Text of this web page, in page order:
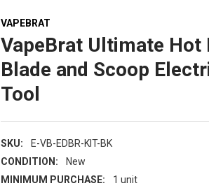
VAPEBRAT
VapeBrat Ultimate Hot
Blade and Scoop
Tool
SKU:
E-VB-EDBR-KIT-BK
CONDITION:
New
MINIMUM PURCHASE:
1 unit